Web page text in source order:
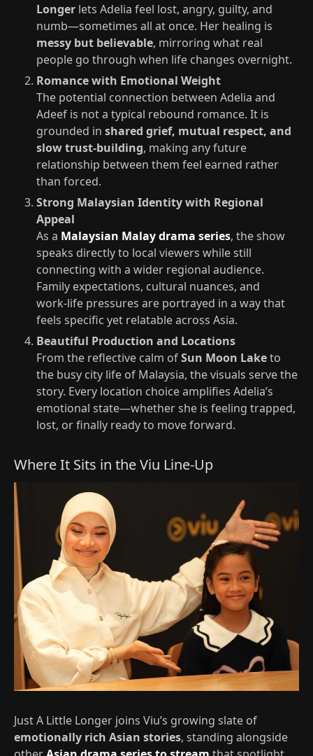
Longer lets Adelia feel lost, angry, guilty, and
numb—sometimes all at once. Her healing is
messy but believable, mirroring what real
people go through when life changes overnight.
Romance with Emotional Weight
The potential connection between Adelia and
Adeef is not a typical rebound romance. It is
grounded in shared grief, mutual respect, and
slow trust‑building, making any future
relationship between them feel earned rather
than forced.
Strong Malaysian Identity with Regional
Appeal
As a Malaysian Malay drama series, the show
speaks directly to local viewers while still
connecting with a wider regional audience.
Family expectations, cultural nuances, and
work‑life pressures are portrayed in a way that
feels specific yet relatable across Asia.
Beautiful Production and Locations
From the reflective calm ofSun Moon Laketo
the busy city life of Malaysia, the visuals serve the
story. Every location choice amplifies Adelia’s
emotional state—whether she is feeling trapped,
lost, or finally ready to move forward.
Where It Sits in the Viu Line-Up
Just A Little Longer joins Viu’s growing slate of
emotionally rich Asian stories, standing alongside